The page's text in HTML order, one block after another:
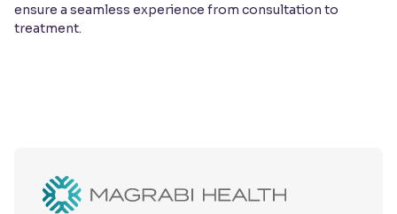
ensure a seamless experience from consultation to
treatment.